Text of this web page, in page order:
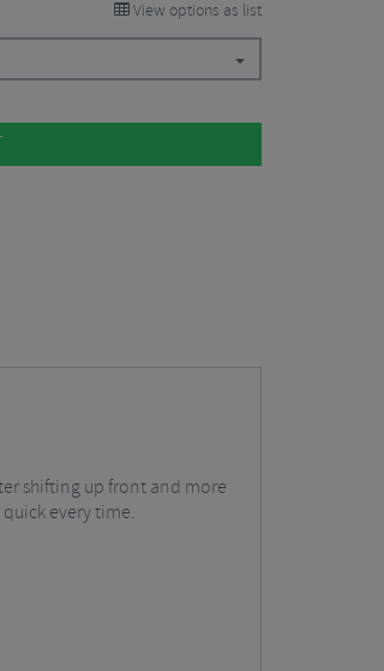
View options as list
shifting up front and more
every time.